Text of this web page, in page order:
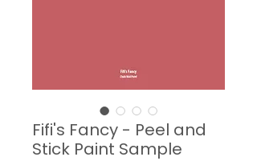
Fifi's Fancy - Peel and
Stick Paint Sample